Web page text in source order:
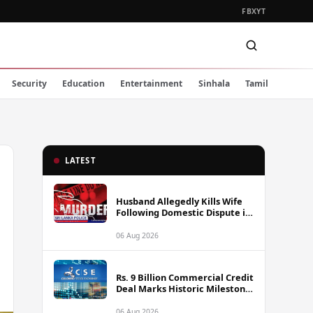
FBXYT
Security Education Entertainment Sinhala Tamil
LATEST
Husband Allegedly Kills Wife
Following Domestic Dispute in
06 Aug 2026
Rs. 9 Billion Commercial Credit
Deal Marks Historic Milestone